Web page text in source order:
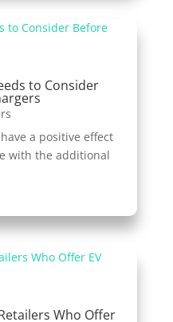
to Consider
a positive effect
with the additional
Who Offer